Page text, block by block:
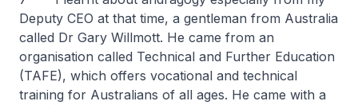
Deputy CEO at that time, a gentleman from Australia
called Dr Gary Willmott. He came from an
organisation called Technical and Further Education
(TAFE), which offers vocational and technical
training for Australians of all ages. He came with a